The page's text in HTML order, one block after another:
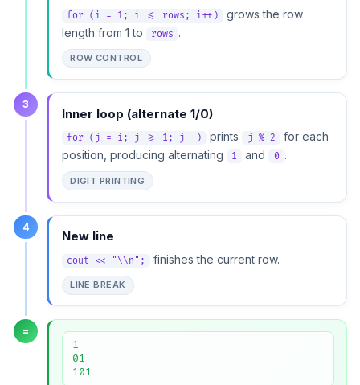
for (i = 1; i <= rows; i++)
grows the row
length from 1 to
rows .
ROW CONTROL
3
Inner loop (alternate 1/0)
for (j = i; j >= 1; j--) prints j % 2
for each
position, producing alternating
1 and 0 .
DIGIT PRINTING
4
New line
cout << "\\n"; finishes the current row.
LINE BREAK
=
1
01
101